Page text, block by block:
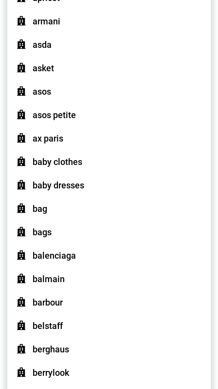
armani
asda
asket
asos
asos petite
ax paris
baby clothes
baby dresses
bag
bags
balenciaga
balmain
barbour
belstaff
berghaus
berrylook